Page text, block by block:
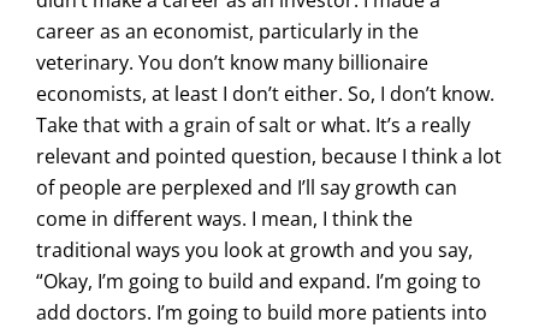
career as an economist, particularly in the
veterinary. You don’t know many billionaire
economists, at least I don’t either. So, I don’t know.
Take that with a grain of salt or what. It’s a really
relevant and pointed question, because I think a lot
of people are perplexed and I’ll say growth can
come in different ways. I mean, I think the
traditional ways you look at growth and you say,
“Okay, I’m going to build and expand. I’m going to
add doctors. I’m going to build more patients into